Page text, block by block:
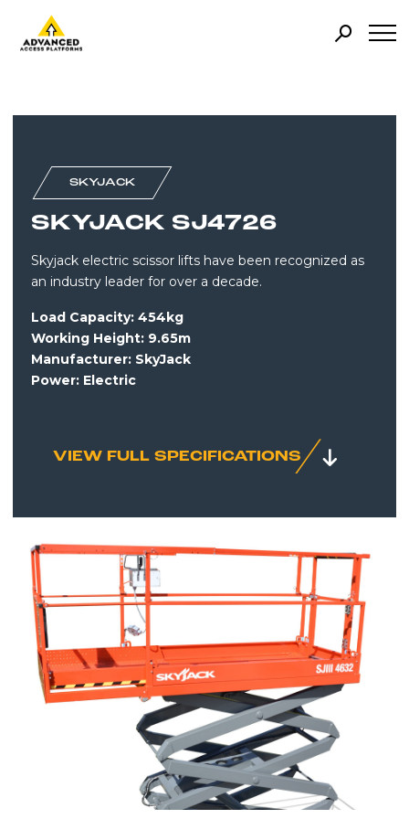
SKYJACK
SKYJACK SJ4726
Skyjack electric scissor lifts have been recognized as
an industry leader for over a decade.
Load Capacity: 454kg
Working Height: 9.65m
Manufacturer: SkyJack
Power: Electric
VIEW FULL SPECIFICATIONS